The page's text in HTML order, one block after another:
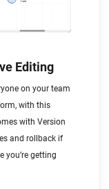
Editing
on your team
with this
with Version
and rollback if
you’re getting